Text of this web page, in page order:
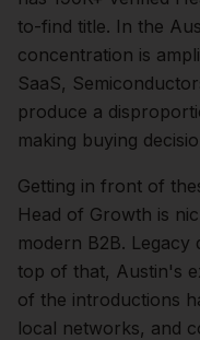
to-find title. In the
concentration is
SaaS,
produce a
making buying
Getting in front of
Head of Growth is
modern B2B. Legacy
top of that, Austin's
of the introductions
local networks, and